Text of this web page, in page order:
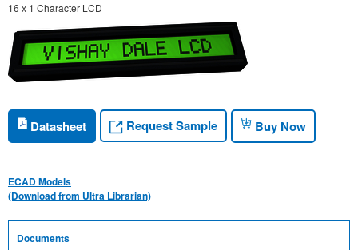
16 x 1 Character LCD
Datasheet Request Sample Buy Now
ECAD Models
(Download from Ultra Librarian)
Documents